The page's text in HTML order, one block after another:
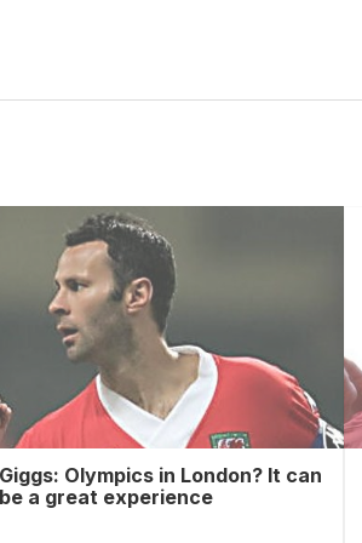
Olympics in London? It can
a great experience